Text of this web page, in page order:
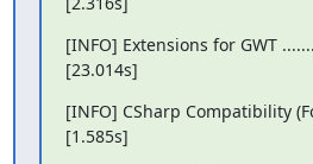
[INFO] Extensions for GWT
[23.014s]
[INFO] CSharp Compatibility
[1.585s]